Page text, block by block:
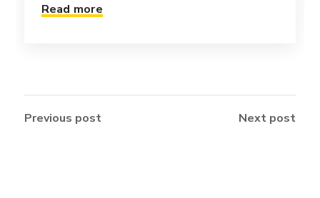
Read more
Previous post Next post